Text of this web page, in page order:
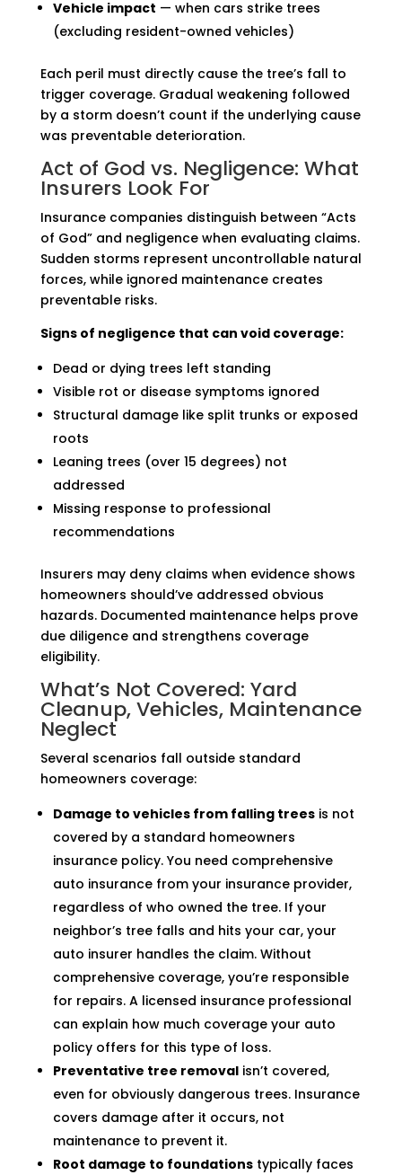
Vehicle impact — when cars strike trees
(excluding resident-owned vehicles)
Each peril must directly cause the tree’s fall to
trigger coverage. Gradual weakening followed
by a storm doesn’t count if the underlying cause
was preventable deterioration.
Act of God vs. Negligence: What
Insurers Look For
Insurance companies distinguish between “Acts
of God” and negligence when evaluating claims.
Sudden storms represent uncontrollable natural
forces, while ignored maintenance creates
preventable risks.
Signs of negligence that can void coverage:
Dead or dying trees left standing
Visible rot or disease symptoms ignored
Structural damage like split trunks or exposed
roots
Leaning trees (over 15 degrees) not
addressed
Missing response to professional
recommendations
Insurers may deny claims when evidence shows
homeowners should’ve addressed obvious
hazards. Documented maintenance helps prove
due diligence and strengthens coverage
eligibility.
What’s Not Covered: Yard
Cleanup, Vehicles, Maintenance
Neglect
Several scenarios fall outside standard
homeowners coverage:
Damage to vehicles from falling treesis not
covered by a standard homeowners
insurance policy. You need comprehensive
auto insurance from your insurance provider,
regardless of who owned the tree. If your
neighbor’s tree falls and hits your car, your
auto insurer handles the claim. Without
comprehensive coverage, you’re responsible
for repairs. A licensed insurance professional
can explain how much coverage your auto
policy offers for this type of loss.
Preventative tree removalisn’t covered,
even for obviously dangerous trees. Insurance
covers damage after it occurs, not
maintenance to prevent it.
Root damage to foundationstypically faces